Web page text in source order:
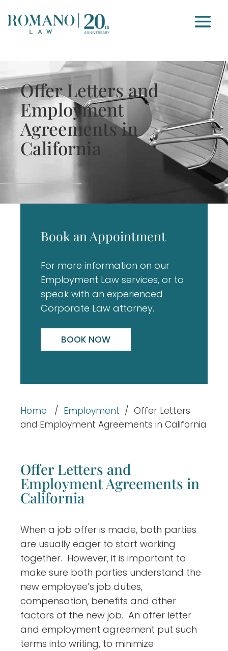
Offer Letters and
Employment
Agreements in
California
Home / Employment / Offer Letters
and Employment Agreements in California
Book an Appointment
For more information on our
Employment Law services, or to
speak with an experienced
Corporate Law attorney.
BOOK NOW
Offer Letters and
Employment Agreements in
California
When a job offer is made, both parties
are usually eager to start working
together. However, it is important to
make sure both parties understand the
new employee’s job duties,
compensation, benefits and other
factors of the new job. An offer letter
and employment agreement put such
terms into writing, to minimize